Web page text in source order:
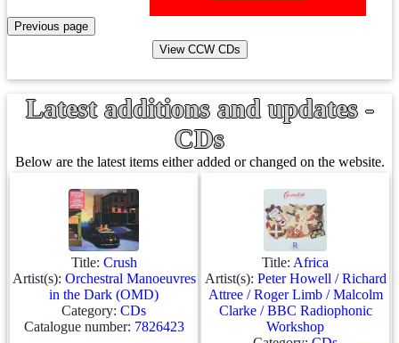
Latest additions and updates -
CDs
Below are the latest items either added or changed on the website.
Title: Crush
Artist(s): Orchestral Manoeuvres
in the Dark (OMD)
Category: CDs
Catalogue number: 7826423
Title: Africa
Artist(s): Peter Howell / Richard
Attree / Roger Limb / Malcolm
Clarke / BBC Radiophonic
Workshop